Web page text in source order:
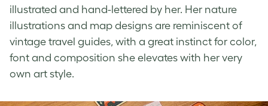
illustrated and hand-lettered by her. Her nature
illustrations and map designs are reminiscent of
vintage travel guides, with a great instinct for color,
font and composition she elevates with her very
own art style.